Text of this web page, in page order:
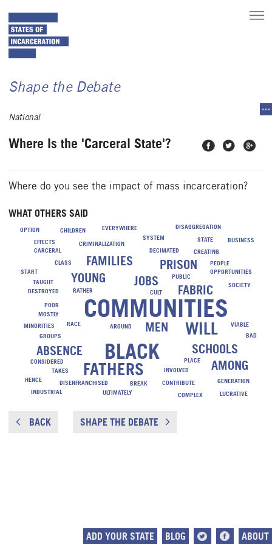
toggle
main
Shape the Debate
National
Share on
Facebook
Share on
Twitter
Share
on
Plus
Where Is the 'Carceral State'?
Where do you see the impact of mass incarceration?
WHAT OTHERS SAID
COMMUNITIES
BLACK
FATHERS
WILL
YOUNG
MEN
JOBS
PRISON
FAMILIES
FABRIC
ABSENCE
SCHOOLS
AMONG
DECIMATED CREATING
CULT
CRIMINALIZATION
AROUND
RATHER
OPPORTUNITIES
RACE
CLASS
CARCERAL
STATE
SYSTEM
INVOLVED
DESTROYED
CHILDREN
DISAGGREGATION
GENERATION
CONTRIBUTE
SOCIETY
EVERYWHERE
TAUGHT
PUBLIC
BREAK
MOSTLY
POOR
DISENFRANCHISED
TAKES
PLACE
MINORITIES
GROUPS
PEOPLE
CONSIDERED
VIABLE
OPTION
ULTIMATELY LUCRATIVE
BUSINESS
HENCE
INDUSTRIAL
COMPLEX
START
BAD
EFFECTS
BACK SHAPE THE DEBATE
ABOUT
BLOG
ADD YOUR STATE